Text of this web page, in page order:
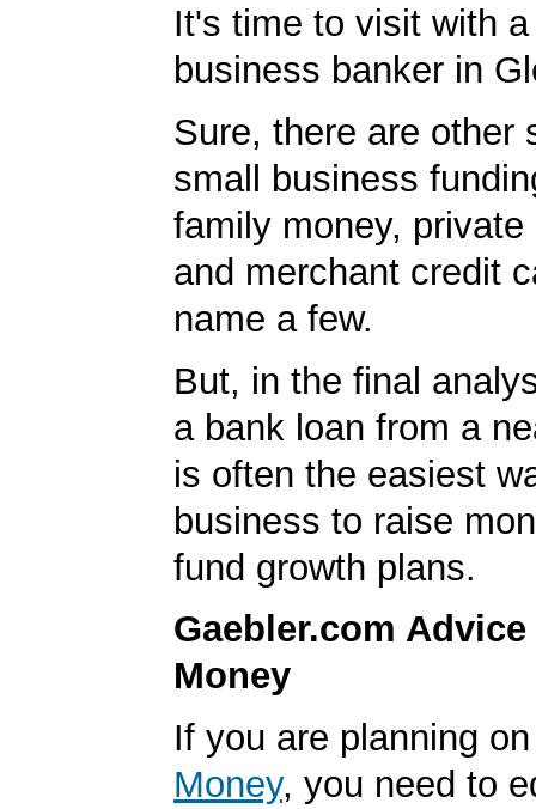
It's time to visit with
business banker in
Sure, there are other
small business
family money,
and merchant credit
name a few.
But, in the final
a bank loan from a
is often the easiest
business to raise
fund growth plans.
Gaebler.com
Money
If you are planning
Money, you need to